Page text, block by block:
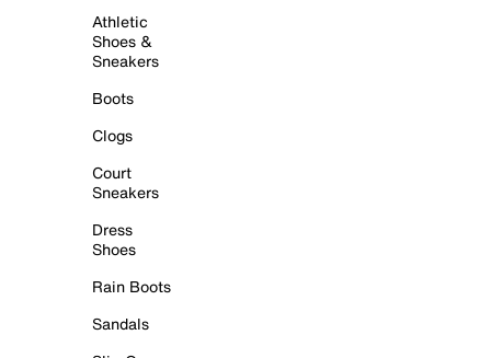
Athletic
Shoes &
Sneakers
Boots
Clogs
Court
Sneakers
Dress
Shoes
Rain Boots
Sandals